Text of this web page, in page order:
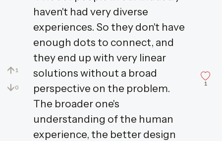
↑ 1
↓0
haven't had very diverse
experiences. So they don't have
enough dots to connect, and
they end up with very linear
solutions without a broad
perspective on the problem.
The broader one's
understanding of the human
experience, the better design
1